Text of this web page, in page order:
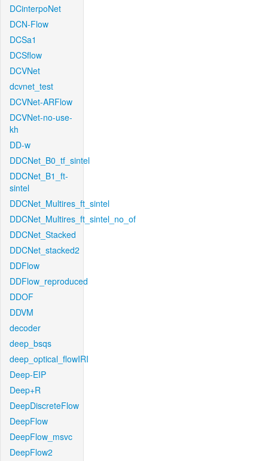
DCinterpoNet
DCN-Flow
DCSa1
DCSflow
DCVNet
dcvnet_test
DCVNet-ARFlow
DCVNet-no-use-
kh
DD-w
DDCNet_B0_tf_sintel
DDCNet_B1_ft-
sintel
DDCNet_Multires_ft_sintel
DDCNet_Multires_ft_sintel_no_of
DDCNet_Stacked
DDCNet_stacked2
DDFlow
DDFlow_reproduced
DDOF
DDVM
decoder
deep_bsqs
deep_optical_flowIRI
Deep-EIP
Deep+R
DeepDiscreteFlow
DeepFlow
DeepFlow_msvc
DeepFlow2